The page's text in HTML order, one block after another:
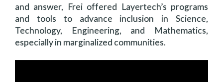
and answer, Frei offered Layertech’s programs
and tools to advance inclusion in Science,
Technology, Engineering, and Mathematics,
especially in marginalized communities.